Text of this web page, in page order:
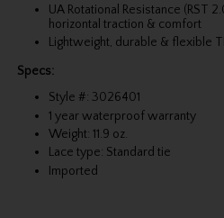
UA Rotational Resistance (RST
horizontal traction & comfort
Lightweight, durable & flexible
Specs:
Style #: 3026401
1 year waterproof warranty
Weight: 11.9 oz.
Lace type: Standard tie
Imported